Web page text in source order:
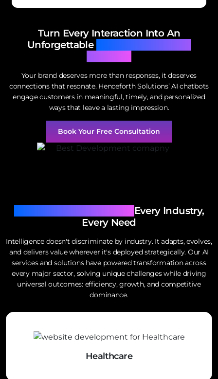
Turn Every Interaction Into An
Unforgettable
Your brand deserves more than responses, it deserves
connections that resonate. Henceforth Solutions’ AI chatbots
engage customers in meaningful, timely, and personalized
ways that leave a lasting impression.
Book Your Free Consultation
Every Industry,
Every Need
Intelligence doesn't discriminate by industry. It adapts, evolves,
and delivers value wherever it's deployed strategically. Our AI
services and solutions have powered transformation across
every major sector, solving unique challenges while driving
universal outcomes: efficiency, growth, and competitive
dominance.
Healthcare